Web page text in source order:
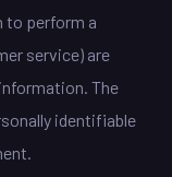
to perform a
service) are
The
identifiable